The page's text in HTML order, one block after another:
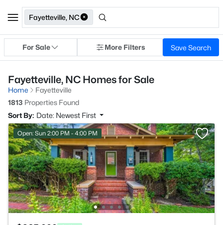
Fayetteville, NC
For Sale More Filters Save Search
Fayetteville, NC Homes for Sale
Home
Fayetteville
1813 Properties Found
Sort By: Date: Newest First
Open: Sun 2:00 PM - 4:00 PM